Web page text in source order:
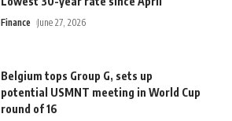
Finance June 27, 2026
Belgium tops Group G, sets up
potential USMNT meeting in World Cup
round of 16